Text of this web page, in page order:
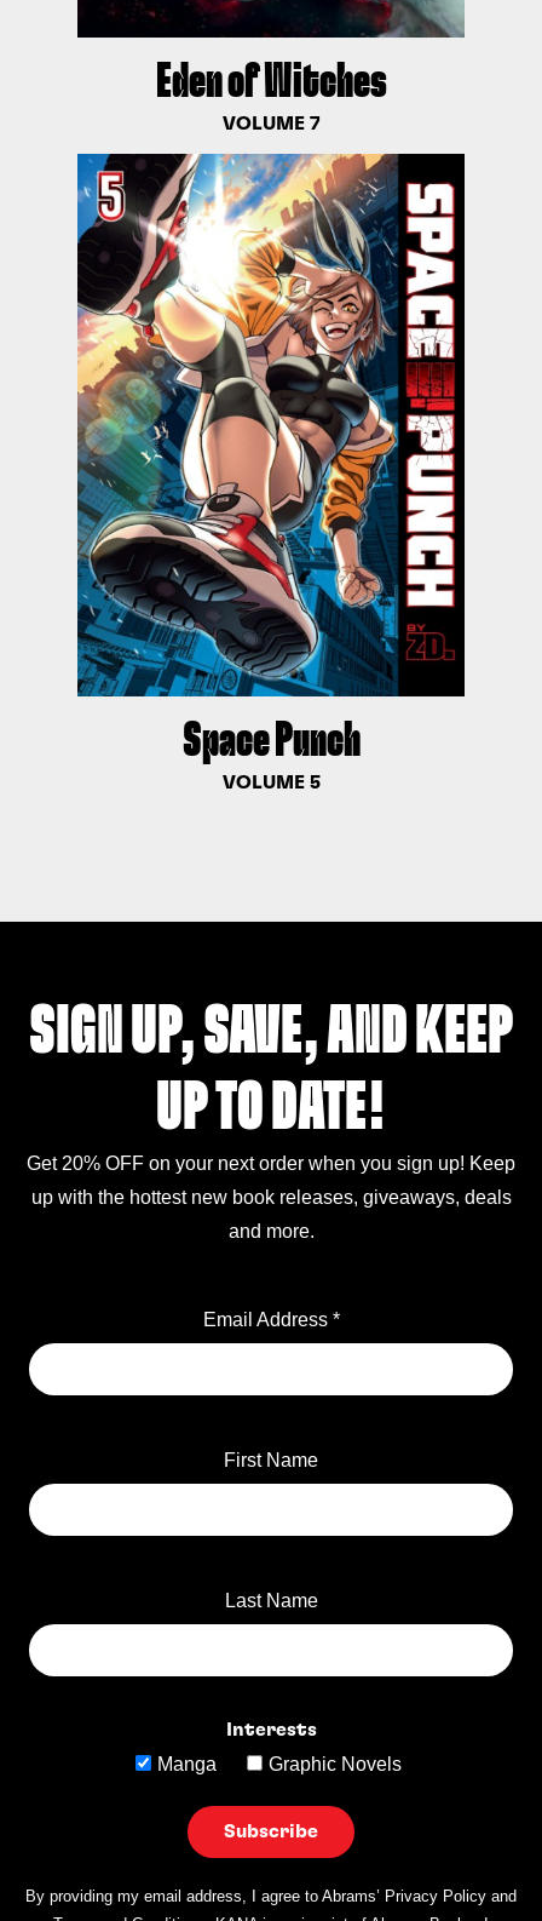
Eden of Witches
VOLUME 7
Space Punch
VOLUME 5
SIGN UP, SAVE, AND KEEP
UP TO DATE!
Get 20% OFF on your next order when you sign up! Keep
up with the hottest new book releases, giveaways, deals
and more.
Email Address *
First Name
Last Name
Interests
Manga Graphic Novels
By providing my email address, I agree to Abrams’ Privacy Policy and